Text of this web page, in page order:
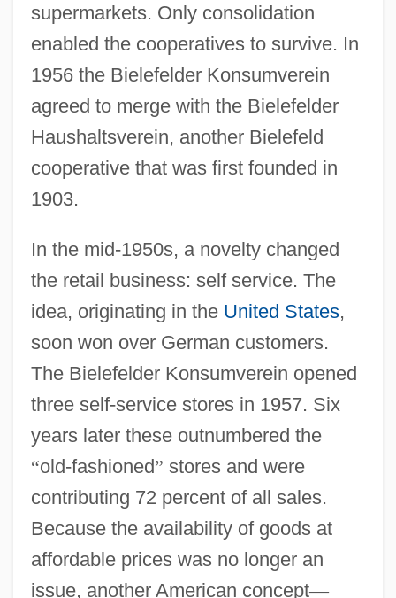
supermarkets. Only consolidation
enabled the cooperatives to survive. In
1956 the Bielefelder Konsumverein
agreed to merge with the Bielefelder
Haushaltsverein, another Bielefeld
cooperative that was first founded in
1903.
In the mid-1950s, a novelty changed
the retail business: self service. The
idea, originating in the United States,
soon won over German customers.
The Bielefelder Konsumverein opened
three self-service stores in 1957. Six
years later these outnumbered the
“old-fashioned” stores and were
contributing 72 percent of all sales.
Because the availability of goods at
affordable prices was no longer an
issue, another American concept—